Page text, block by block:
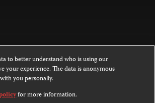
text on this website is licensed under a
NonCommercial-NoDerivatives 4.0
.
to better understand who is using our
your experience. The data is anonymous
you personally.
for more information.